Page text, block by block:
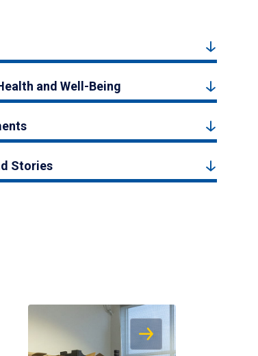
and Well-Being
Stories